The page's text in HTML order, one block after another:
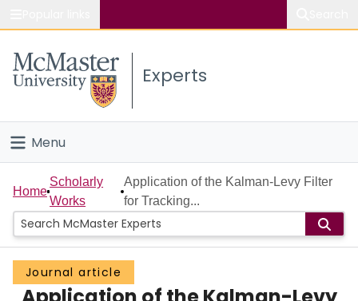
Study
Connect
Experts
Menu
Home
People
Groups
Scholarly Works
Home
Scholarly
Works
Application of the Kalman-Levy Filter
for Tracking...
Journal article